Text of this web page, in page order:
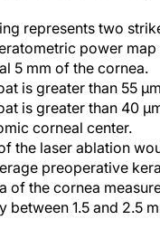
represents two
power
5 mm of the cornea.
is greater than 55 µm.
is greater than 40
corneal center.
the laser ablation
preoperative
of the cornea
between 1.5 and 2.5
represents one strike: